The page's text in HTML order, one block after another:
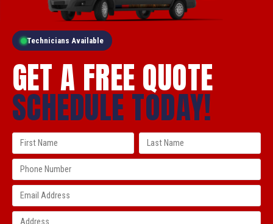
Technicians Available
GET A FREE QUOTE
SCHEDULE TODAY!